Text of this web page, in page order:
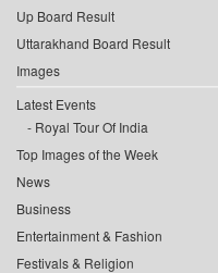
Up Board Result
Uttarakhand Board Result
Images
Latest Events
Royal Tour Of India
Top Images of the Week
News
Business
Entertainment & Fashion
Festivals & Religion